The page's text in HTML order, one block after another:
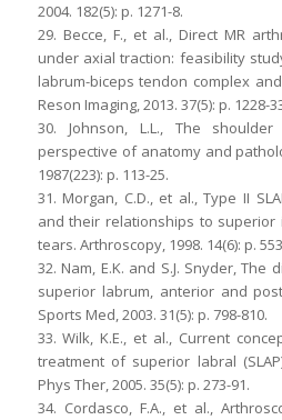
2004. 182(5): p. 1271-8.
29. Becce, F., et al., Direct MR
under axial traction: feasibility
labrum-biceps tendon complex
Reson Imaging, 2013. 37(5): p. 1228-
30. Johnson, L.L., The shoulder
perspective of anatomy and
1987(223): p. 113-25.
31. Morgan, C.D., et al., Type II
and their relationships to
tears. Arthroscopy, 1998. 14(6): p.
32. Nam, E.K. and S.J. Snyder,
superior labrum, anterior and
Sports Med, 2003. 31(5): p. 798-810.
33. Wilk, K.E., et al., Current
treatment of superior labral
Phys Ther, 2005. 35(5): p. 273-91.
34. Cordasco, F.A., et al.,